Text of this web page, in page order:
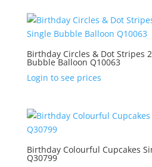
Birthday Circles & Dot Stripes
Bubble Balloon Q10063
Login to see prices
Birthday Colourful Cupcakes
Q30799